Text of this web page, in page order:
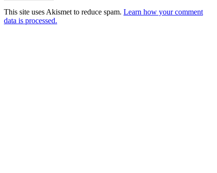
This site uses Akismet to reduce spam. Learn how your comment
data is processed.